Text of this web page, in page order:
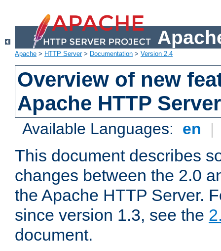
Apache > HTTP Server> Documentation > Version 2.4
Overview of new
Apache HTTP
Available Languages: en |
This document describes
changes between the 2.0
the Apache HTTP Server.
since version 1.3, see the
document.